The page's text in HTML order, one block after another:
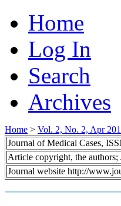
Home
Log In
Search
Archives
Home > Vol. 2, No. 2, Apr
Journal of Medical Cases,
Article copyright, the authors;
Journal website http://